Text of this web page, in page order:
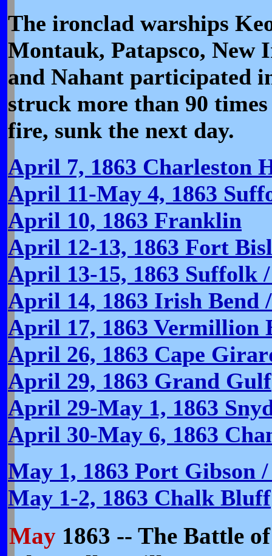
The ironclad warships
Montauk, Patapsco, New
and Nahant participated
struck more than 90
fire, sunk the next day.
April 7, 1863 Charleston
April 11-May 4, 1863
April 10, 1863 Franklin
April 12-13, 1863 Fort
April 13-15, 1863 Suffolk
April 14, 1863 Irish Bend
April 17, 1863 Vermillion
April 26, 1863 Cape
April 29, 1863 Grand Gulf
April 29-May 1, 1863
April 30-May 6, 1863
May 1, 1863 Port Gibson
May 1-2, 1863 Chalk Bluff
May 1863 -- The Battle of